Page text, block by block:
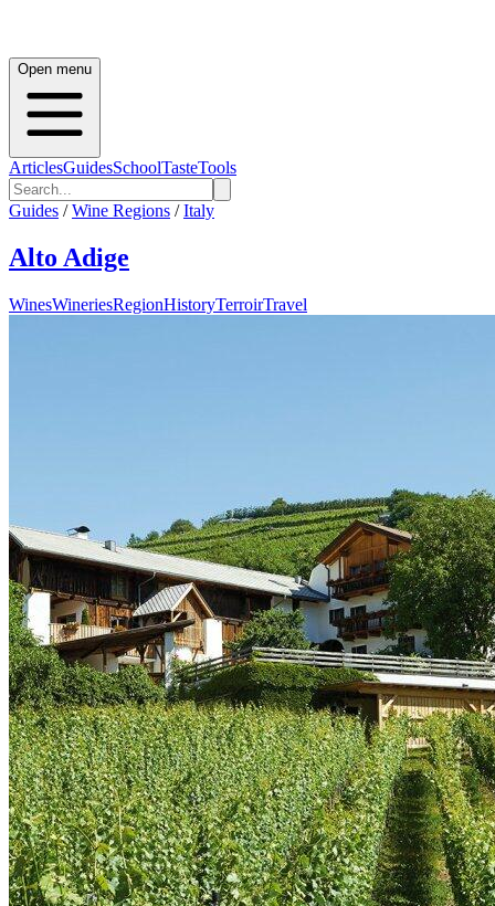
Open menu
ArticlesGuidesSchoolTasteTools
Guides / Wine Regions / Italy
Alto Adige
WinesWineriesRegionHistoryTerroirTravel